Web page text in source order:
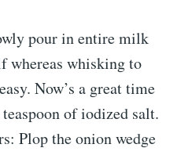
pour in entire milk
whereas whisking to
Now’s a great time
of iodized salt.
Plop the onion wedge